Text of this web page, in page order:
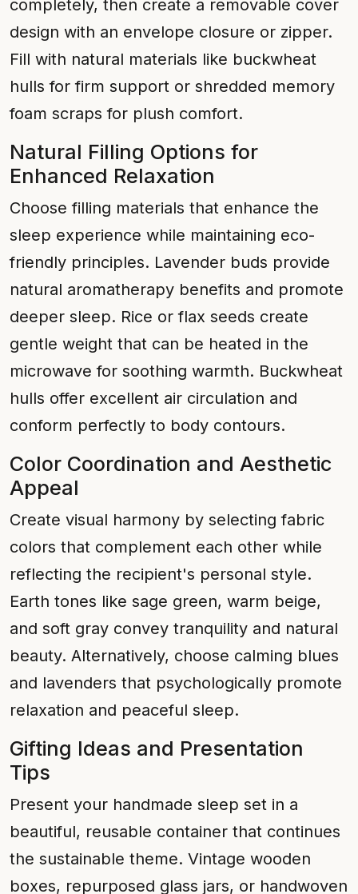
completely, then create a removable cover
design with an envelope closure or zipper.
Fill with natural materials like buckwheat
hulls for firm support or shredded memory
foam scraps for plush comfort.
Natural Filling Options for
Enhanced Relaxation
Choose filling materials that enhance the
sleep experience while maintaining eco-
friendly principles. Lavender buds provide
natural aromatherapy benefits and promote
deeper sleep. Rice or flax seeds create
gentle weight that can be heated in the
microwave for soothing warmth. Buckwheat
hulls offer excellent air circulation and
conform perfectly to body contours.
Color Coordination and Aesthetic
Appeal
Create visual harmony by selecting fabric
colors that complement each other while
reflecting the recipient's personal style.
Earth tones like sage green, warm beige,
and soft gray convey tranquility and natural
beauty. Alternatively, choose calming blues
and lavenders that psychologically promote
relaxation and peaceful sleep.
Gifting Ideas and Presentation
Tips
Present your handmade sleep set in a
beautiful, reusable container that continues
the sustainable theme. Vintage wooden
boxes, repurposed glass jars, or handwoven